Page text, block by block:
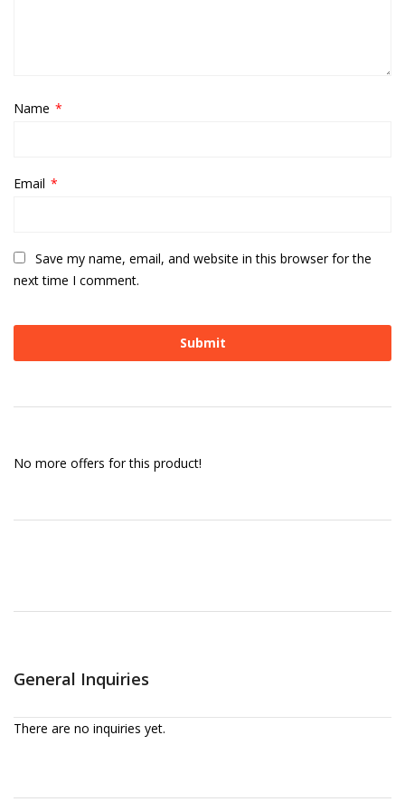
Name *
Email *
Save my name, email, and website in this browser for the
next time I comment.
No more offers for this product!
General Inquiries
There are no inquiries yet.